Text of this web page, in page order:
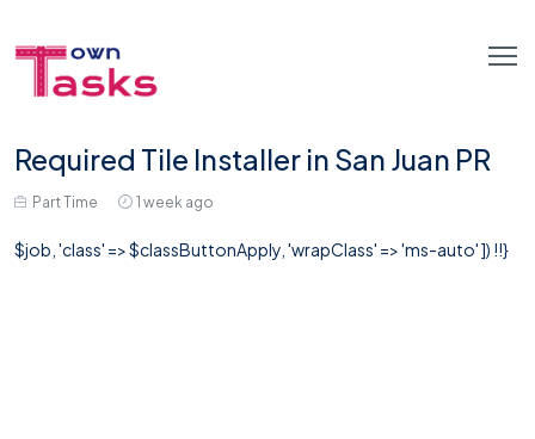
Required Tile Installer in San Juan PR
Part Time 1 week ago
$job, 'class' => $classButtonApply, 'wrapClass' => 'ms-auto' ]) !!}